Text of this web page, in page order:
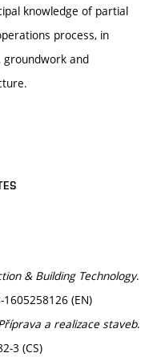
knowledge of partial
process, in
and
& Building Technology.
(EN)
a realizace staveb.
3 (CS)